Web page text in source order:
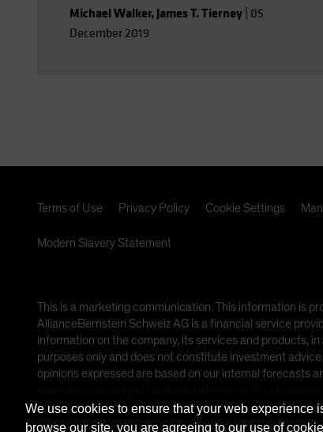
outperform by a wide margin over time,
even among high-growth companies,
Michael Walker, James T. Tierney 05
December 2019
Terms of Use Privacy Policy Cookie Settings
Modern Slavery Statement
This is a marketing communication. This information is
AllianceBernstein Schweiz AG is a financial service
information on the company, its services and products,
purposes only and does not constitute investment
opinions expressed are based on our internal forecasts
This information is directed at Qualified Investors only
We use cookies to ensure that your web experience
browse our site, you are agreeing to our use of